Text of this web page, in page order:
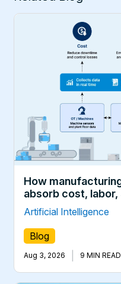
How
absorb cost,
Artificial Intelligence
Blog
Aug 3, 2026 9 MIN READ